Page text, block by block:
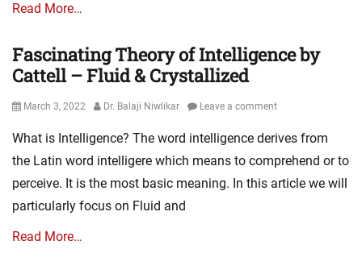
Read More…
Fascinating Theory of Intelligence by
Cattell – Fluid & Crystallized
Posted
March 3, 2022 Author
Dr. Balaji Niwlikar Leave a comment
What is Intelligence? The word intelligence derives from
the Latin word intelligere which means to comprehend or to
perceive. It is the most basic meaning. In this article we will
particularly focus on Fluid and
Read More…